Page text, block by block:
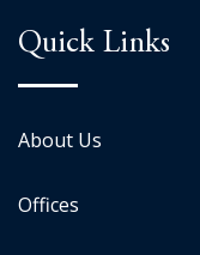
Quick Links
About Us
Offices